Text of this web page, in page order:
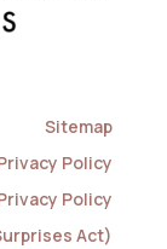
Sitemap
Policy
Policy
Act)